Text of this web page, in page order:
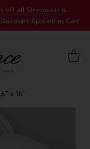
off all Sleepwear &
Applied in Cart
x 16"